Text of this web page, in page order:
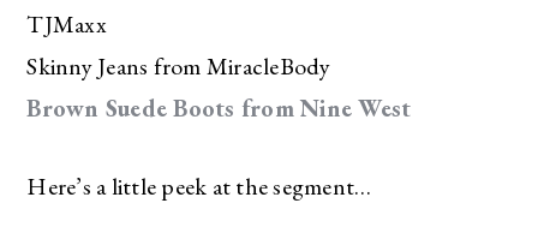
TJMaxx
Skinny Jeans from MiracleBody
Brown Suede Boots from Nine West
Here’s a little peek at the segment…